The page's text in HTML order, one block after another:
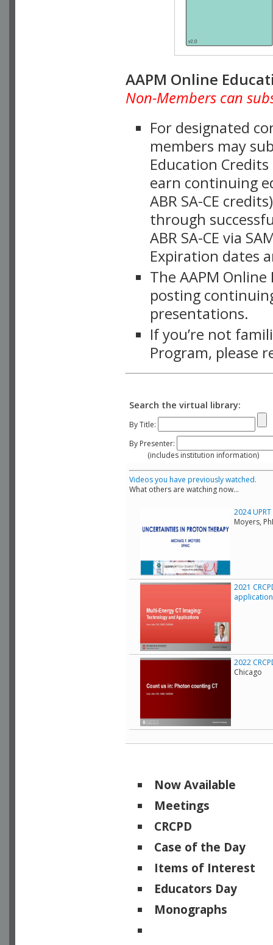
AAPM Online
Non-Members can
For designated
members may
Education
earn continuing
ABR SA-CE
through
ABR SA-CE via
Expiration dates
The AAPM
posting
presentations.
If you’re not
Program, please
Search the virtual library:
By Title:
By Presenter:
(includes institution information)
Videos you have previously watched.
What others are watching now...
2024
Moyers,
2021
2022
Chicago
Now Available
Meetings
CRCPD
Case of the Day
Items of Interest
Educators Day
Monographs